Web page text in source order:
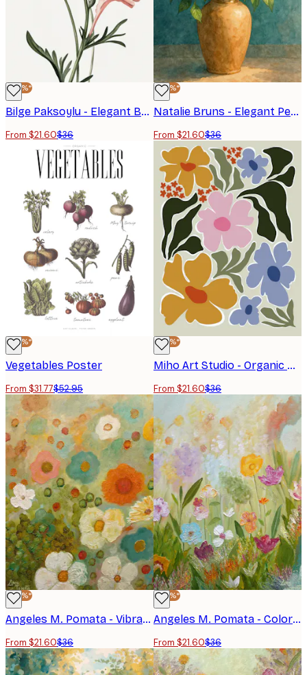
-40%*
Bilge Paksoylu - Elegant Botanical Poppies Poster
From $21.60$36
-40%*
Natalie Bruns - Elegant Peony Bouquet Poster
From $21.60$36
-40%*
Vegetables Poster
From $31.77$52.95
-40%*
Miho Art Studio - Organic Floral Shapes Poster
From $21.60$36
-40%*
Angeles M. Pomata - Vibrant Meadow Flowers Print
From $21.60$36
-40%*
Angeles M. Pomata - Colorful Wildflower Meadow Poster
From $21.60$36